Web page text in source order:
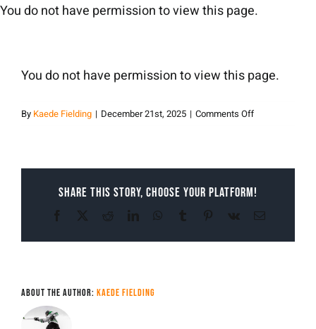
Skip
You do not have permission to view this page.
You do not have permission to view this page.
By Kaede Fielding | December 21st, 2025 | Comments Offon
Share This Story, Choose Your Platform!
Facebook RedditLinkedInWhatsApp
Tumblr Pinterest
Vk Email
About the Author: Kaede Fielding